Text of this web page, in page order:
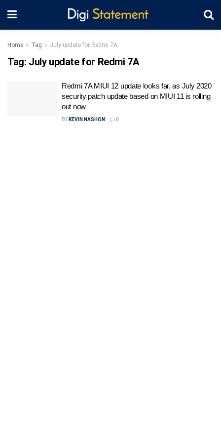
Home Tag July update for Redmi 7A
Tag: July update for Redmi 7A
Redmi 7A MIUI 12 update looks far, as July 2020
security patch update based on MIUI 11 is rolling
out now
BY KEVIN NASHON 0